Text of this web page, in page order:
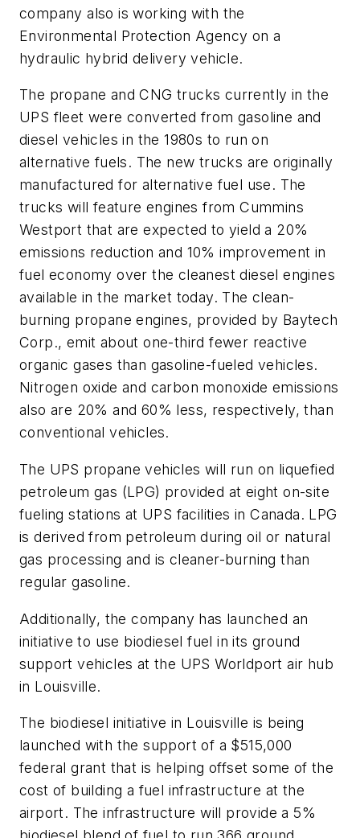
company also is working with the
Environmental Protection Agency on a
hydraulic hybrid delivery vehicle.
The propane and CNG trucks currently in the
UPS fleet were converted from gasoline and
diesel vehicles in the 1980s to run on
alternative fuels. The new trucks are originally
manufactured for alternative fuel use. The
trucks will feature engines from Cummins
Westport that are expected to yield a 20%
emissions reduction and 10% improvement in
fuel economy over the cleanest diesel engines
available in the market today. The clean-
burning propane engines, provided by Baytech
Corp., emit about one-third fewer reactive
organic gases than gasoline-fueled vehicles.
Nitrogen oxide and carbon monoxide emissions
also are 20% and 60% less, respectively, than
conventional vehicles.
The UPS propane vehicles will run on liquefied
petroleum gas (LPG) provided at eight on-site
fueling stations at UPS facilities in Canada. LPG
is derived from petroleum during oil or natural
gas processing and is cleaner-burning than
regular gasoline.
Additionally, the company has launched an
initiative to use biodiesel fuel in its ground
support vehicles at the UPS Worldport air hub
in Louisville.
The biodiesel initiative in Louisville is being
launched with the support of a $515,000
federal grant that is helping offset some of the
cost of building a fuel infrastructure at the
airport. The infrastructure will provide a 5%